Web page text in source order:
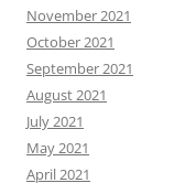
November 2021
October 2021
September 2021
August 2021
July 2021
May 2021
April 2021